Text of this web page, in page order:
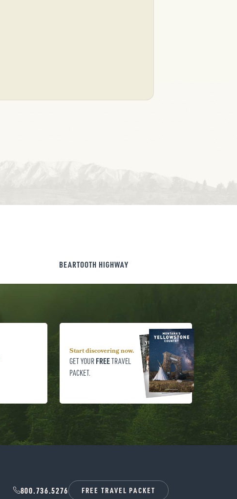
BEARTOOTH HIGHWAY
Start discovering now.
GET YOUR FREETRAVEL
PACKET.
800.736.5276 FREE TRAVEL PACKET